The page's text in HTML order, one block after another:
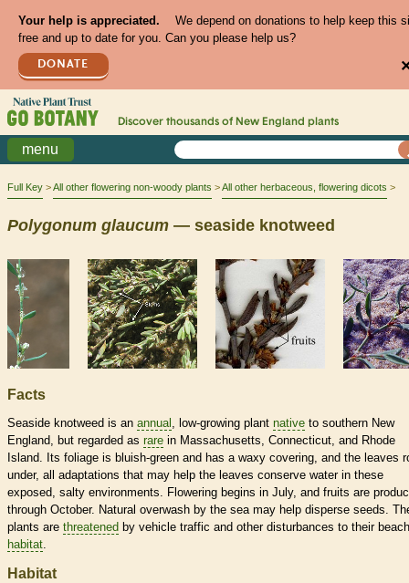
Your help is appreciated.
We depend on donations to help keep this
free and up to date for you. Can you please help us?
DONATE
Discover thousands of New England plants
menu
Full Key All other flowering non-woody plants All other herbaceous, flowering dicots
Polygonum glaucum — seaside knotweed
Facts
Seaside knotweed is an annual , low-growing plant native to southern New
England, but regarded as rare in Massachusetts, Connecticut, and Rhode
Island. Its foliage is bluish-green and has a waxy covering, and the leaves
under, all adaptations that may help the leaves conserve water in these
exposed, salty environments. Flowering begins in July, and fruits are
through October. Natural overwash by the sea may help disperse seeds.
plants are threatened by vehicle traffic and other disturbances to their beach
habitat.
Habitat